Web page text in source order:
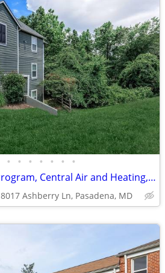
• • • • • • •
BGE Rewards Perks Program, Central Air and Heating, 1 BD
8017 Ashberry Ln, Pasadena, MD